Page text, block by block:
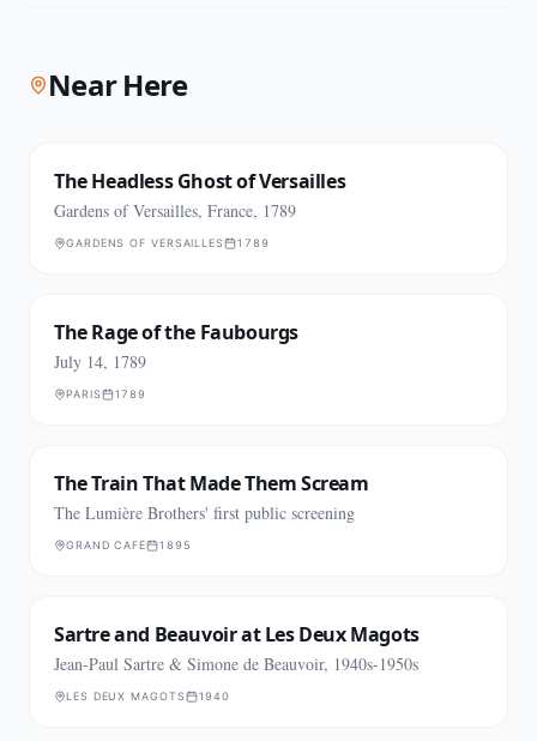
Near Here
The Headless Ghost of Versailles
Gardens of Versailles, France, 1789
GARDENS OF VERSAILLES 1789
The Rage of the Faubourgs
July 14, 1789
PARIS 1789
The Train That Made Them Scream
The Lumière Brothers' first public screening
GRAND CAFÉ 1895
Sartre and Beauvoir at Les Deux Magots
Jean-Paul Sartre & Simone de Beauvoir, 1940s-1950s
LES DEUX MAGOTS 1940